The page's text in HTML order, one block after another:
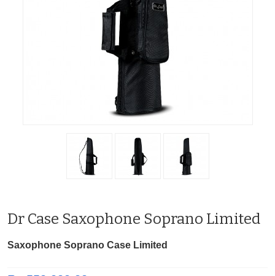
Dr Case Saxophone Soprano Limited
Saxophone Soprano Case Limited